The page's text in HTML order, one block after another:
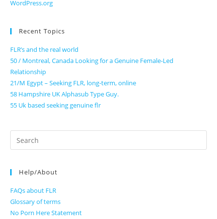
WordPress.org
Recent Topics
FLR’s and the real world
50 / Montreal, Canada Looking for a Genuine Female-Led
Relationship
21/M Egypt – Seeking FLR, long-term, online
58 Hampshire UK Alphasub Type Guy.
55 Uk based seeking genuine flr
Search
for:
Help/About
FAQs about FLR
Glossary of terms
No Porn Here Statement